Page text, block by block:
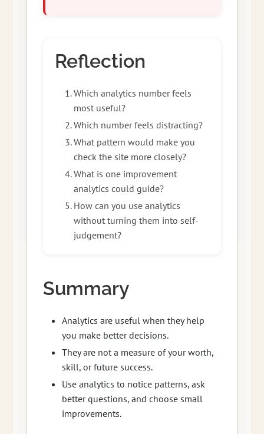
Reflection
Which analytics number feels
most useful?
Which number feels distracting?
What pattern would make you
check the site more closely?
What is one improvement
analytics could guide?
How can you use analytics
without turning them into self-
judgement?
Summary
Analytics are useful when they help
you make better decisions.
They are not a measure of your worth,
skill, or future success.
Use analytics to notice patterns, ask
better questions, and choose small
improvements.